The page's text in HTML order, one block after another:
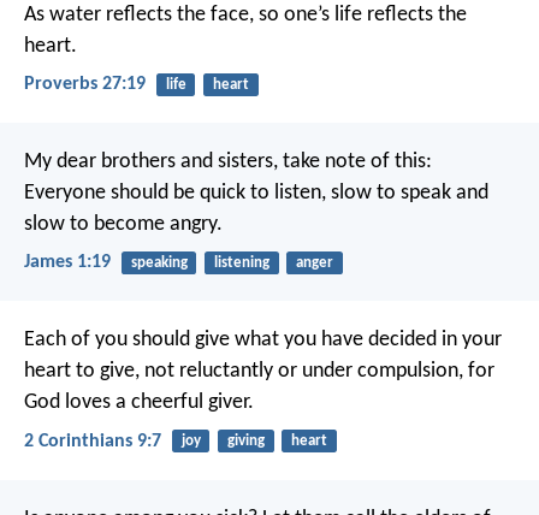
As water reflects the face, so one’s life reflects the
heart.
Proverbs 27:19 life heart
My dear brothers and sisters, take note of this:
Everyone should be quick to listen, slow to speak and
slow to become angry.
James 1:19 speaking listening anger
Each of you should give what you have decided in your
heart to give, not reluctantly or under compulsion, for
God loves a cheerful giver.
2 Corinthians 9:7 joy giving heart